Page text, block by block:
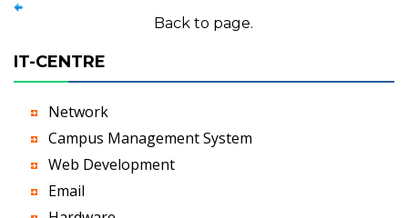
Back to page.
IT-CENTRE
Network
Campus Management System
Web Development
Email